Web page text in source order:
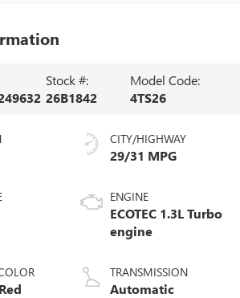
Stock #:
26B1842
Model Code:
4TS26
CITY/HIGHWAY
29/31 MPG
ENGINE
ECOTEC 1.3L Turbo
engine
TRANSMISSION
Automatic